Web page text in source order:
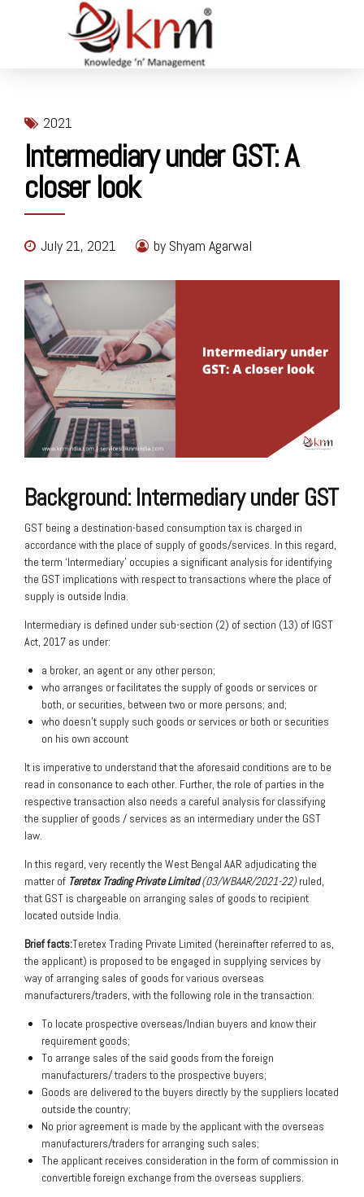
2021
Intermediary under GST: A
closer look
July 21, 2021 by Shyam Agarwal
Background: Intermediary under GST
GST being a destination-based consumption tax is charged in
accordance with the place of supply of goods/services. In this regard,
the term ‘Intermediary’ occupies a significant analysis for identifying
the GST implications with respect to transactions where the place of
supply is outside India.
Intermediary is defined under sub-section (2) of section (13) of IGST
Act, 2017 as under:
a broker, an agent or any other person;
who arranges or facilitates the supply of goods or services or
both, or securities, between two or more persons; and;
who doesn’t supply such goods or services or both or securities
on his own account
It is imperative to understand that the aforesaid conditions are to be
read in consonance to each other. Further, the role of parties in the
respective transaction also needs a careful analysis for classifying
the supplier of goods / services as an intermediary under the GST
law.
In this regard, very recently the West Bengal AAR adjudicating the
matter of Teretex Trading Private Limited (03/WBAAR/2021-22)ruled,
that GST is chargeable on arranging sales of goods to recipient
located outside India.
Brief facts:Teretex Trading Private Limited (hereinafter referred to as,
the applicant) is proposed to be engaged in supplying services by
way of arranging sales of goods for various overseas
manufacturers/traders, with the following role in the transaction:
To locate prospective overseas/Indian buyers and know their
requirement goods;
To arrange sales of the said goods from the foreign
manufacturers/ traders to the prospective buyers;
Goods are delivered to the buyers directly by the suppliers located
outside the country;
No prior agreement is made by the applicant with the overseas
manufacturers/traders for arranging such sales;
The applicant receives consideration in the form of commission in
convertible foreign exchange from the overseas suppliers.